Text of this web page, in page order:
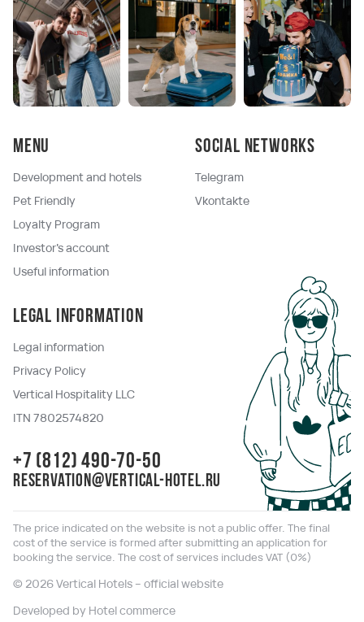
Menu
Development and hotels
Pet Friendly
Loyalty Program
Investor's account
Useful information
Social networks
Telegram
Vkontakte
Legal information
Legal information
Privacy Policy
Vertical Hospitality LLC
ITN 7802574820
+7 (812) 490-70-50
reservation@vertical-hotel.ru
© 2026 Vertical Hotels – official website
The price indicated on the website is not a public offer. The final
cost of the service is formed after submitting an application for
booking the service. The cost of services includes VAT (0%)
Developed by Hotel commerce